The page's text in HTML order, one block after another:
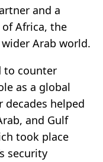
and a
Africa, the
Arab world.
to counter
as a global
decades helped
and Gulf
took place
security